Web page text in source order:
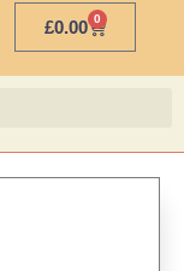
£0.00 0